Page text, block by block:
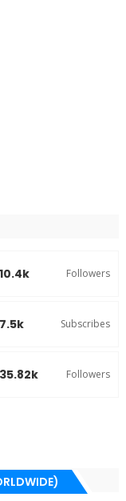
10.4k Followers
7.5k Subscribes
35.82k Followers